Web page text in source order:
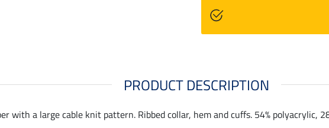
PRODUCT DESCRIPTION
with a large cable knit pattern. Ribbed collar, hem and cuffs. 54% polyacrylic,